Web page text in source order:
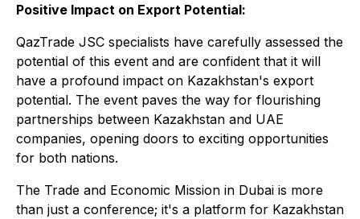
Positive Impact on Export Potential:
QazTrade JSC specialists have carefully assessed the
potential of this event and are confident that it will
have a profound impact on Kazakhstan's export
potential. The event paves the way for flourishing
partnerships between Kazakhstan and UAE
companies, opening doors to exciting opportunities
for both nations.
The Trade and Economic Mission in Dubai is more
than just a conference; it's a platform for Kazakhstan